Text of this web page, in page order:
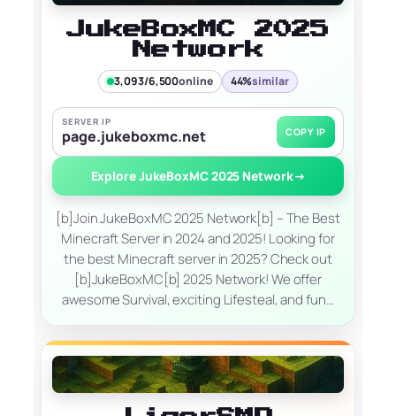
JukeBoxMC 2025
Network
3,093/6,500online 44%similar
SERVER IP
page.jukeboxmc.net COPY IP
Explore JukeBoxMC 2025 Network→
[b]Join JukeBoxMC 2025 Network[b] – The Best
Minecraft Server in 2024 and 2025! Looking for
the best Minecraft server in 2025? Check out
[b]JukeBoxMC[b] 2025 Network! We offer
awesome Survival, exciting Lifesteal, and fun…